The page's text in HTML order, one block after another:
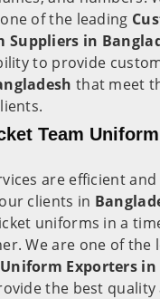
of the leading
Suppliers in
to provide
that meet
Team
are efficient
clients in
uniforms in a
We are one of the
Exporters in
the best quality